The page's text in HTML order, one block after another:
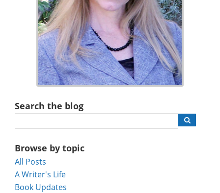
Search the blog
Browse by topic
All Posts
A Writer's Life
Book Updates